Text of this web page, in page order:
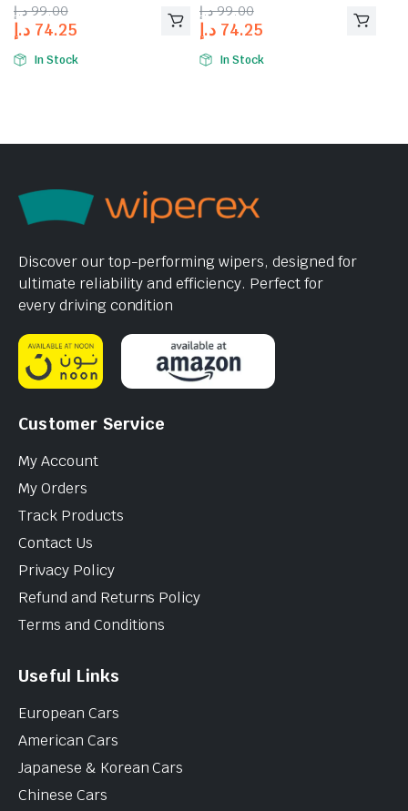
99.00 د.إ
74.25 د.إ
In Stock
99.00 د.إ
74.25 د.إ
In Stock
Discover our top-performing wipers, designed for
ultimate reliability and efficiency. Perfect for
every driving condition
Customer Service
My Account
My Orders
Track Products
Contact Us
Privacy Policy
Refund and Returns Policy
Terms and Conditions
Useful Links
European Cars
American Cars
Japanese & Korean Cars
Chinese Cars